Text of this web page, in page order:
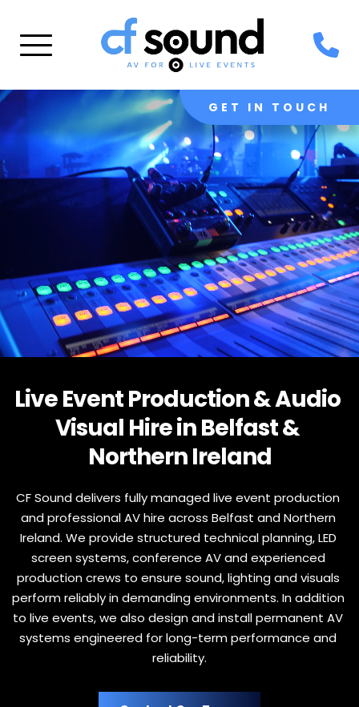
GET IN TOUCH
Live Event Production & Audio
Visual Hire in Belfast &
Northern Ireland
CF Sound delivers fully managed live event production
and professional AV hire across Belfast and Northern
Ireland. We provide structured technical planning, LED
screen systems, conference AV and experienced
production crews to ensure sound, lighting and visuals
perform reliably in demanding environments. In addition
to live events, we also design and install permanent AV
systems engineered for long-term performance and
reliability.